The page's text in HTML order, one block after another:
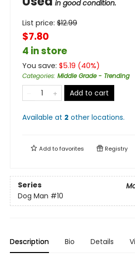
in good condition.
List price: $12.99
$7.80
4 in store
You save: $5.19 (40%)
Categories: Middle Grade - Trending
Add to cart
Available at 2 other locations.
Add tofavorites Registry
Series
Dog Man #10
Description Bio Details